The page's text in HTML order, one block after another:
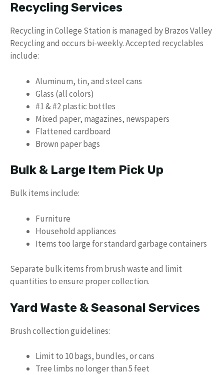
Recycling Services
Recycling in College Station is managed by Brazos Valley
Recycling and occurs bi-weekly. Accepted recyclables
include:
Aluminum, tin, and steel cans
Glass (all colors)
#1 & #2 plastic bottles
Mixed paper, magazines, newspapers
Flattened cardboard
Brown paper bags
Bulk & Large Item Pick Up
Bulk items include:
Furniture
Household appliances
Items too large for standard garbage containers
Separate bulk items from brush waste and limit
quantities to ensure proper collection.
Yard Waste & Seasonal Services
Brush collection guidelines:
Limit to 10 bags, bundles, or cans
Tree limbs no longer than 5 feet